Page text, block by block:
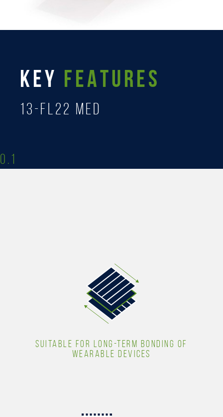
KEY FEATURES
13-FL22 MED
0.1
SUITABLE FOR LONG-TERM BONDING OF
WEARABLE DEVICES